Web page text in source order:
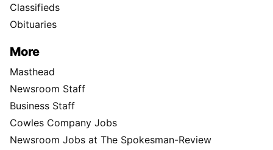
Classifieds
Obituaries
More
Masthead
Newsroom Staff
Business Staff
Cowles Company Jobs
Newsroom Jobs at The Spokesman-Review